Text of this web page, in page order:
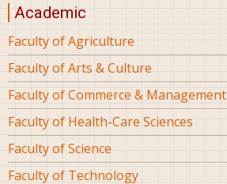
Academic
Faculty of Agriculture
Faculty of Arts & Culture
Faculty of Commerce & Management
Faculty of Health-Care Sciences
Faculty of Science
Faculty of Technology